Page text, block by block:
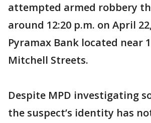
attempted armed robbery
around 12:20 p.m. on April
Pyramax Bank located near
Mitchell Streets.
Despite MPD investigating
the suspect’s identity has